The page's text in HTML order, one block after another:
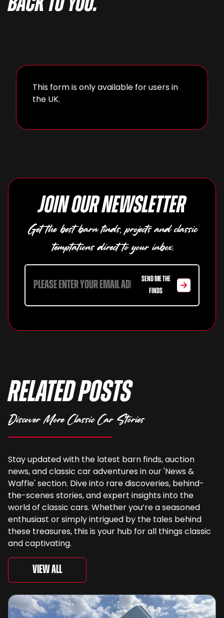
back to you.
This form is only available for users in
the UK.
Join our newsletter
Get the best barn finds, projects and classic
temptations direct to your inbox.
SEND ME THE
FINDS
Related Posts
Discover More Classic Car Stories
Stay updated with the latest barn finds, auction
news, and classic car adventures in our 'News &
Waffle' section. Dive into rare discoveries, behind-
the-scenes stories, and expert insights into the
world of classic cars. Whether you’re a seasoned
enthusiast or simply intrigued by the tales behind
these treasures, this is your hub for all things classic
and captivating.
View All